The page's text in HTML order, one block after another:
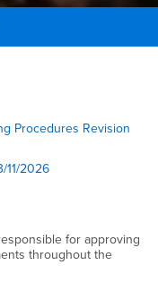
Procedures Revision
11/2026
for approving
throughout the